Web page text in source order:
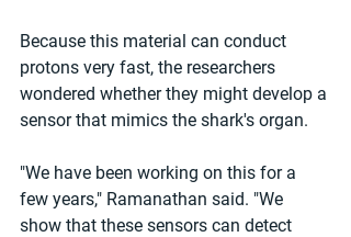
Because this material can conduct
protons very fast, the researchers
wondered whether they might develop a
sensor that mimics the shark's organ.
"We have been working on this for a
few years," Ramanathan said. "We
show that these sensors can detect